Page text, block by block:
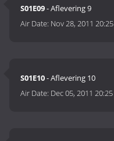
S01E09- Aflevering 9
Air Date: Nov 28, 2011 20:25
S01E10- Aflevering 10
Air Date: Dec 05, 2011 20:25